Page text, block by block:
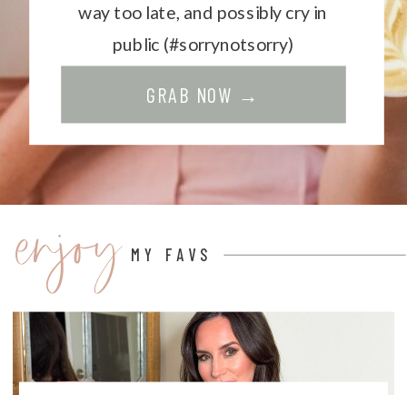
way too late, and possibly cry in
public (#sorrynotsorry)
GRAB NOW →
enjoy MY FAVS